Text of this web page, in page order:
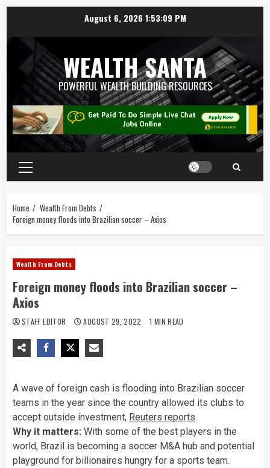
August 6, 20261:53:10 PM
WEALTH SANTA
POWERFUL WEALTH BUILDING RESOURCES
Home
Wealth From Debts
Foreign money floods into Brazilian soccer – Axios
Wealth From Debts
Foreign money floods into Brazilian soccer –
Axios
STAFF EDITOR AUGUST 29, 2022 1 MIN READ
A wave of foreign cash is flooding into Brazilian soccer
teams in the year since the country allowed its clubs to
accept outside investment, Reuters reports.
Why it matters: With some of the best players in the
world, Brazil is becoming a soccer M&A hub and potential
playground for billionaires hungry for a sports team.